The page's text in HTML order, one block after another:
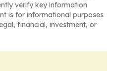
verify key information
is for informational purposes
financial, investment, or